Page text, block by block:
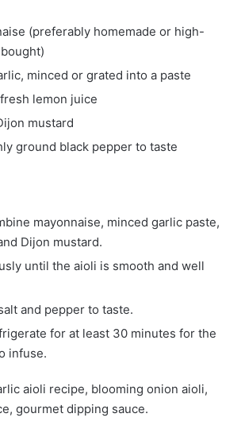
(preferably homemade or high-
minced or grated into a paste
lemon juice
mustard
ground black pepper to taste
mayonnaise, minced garlic paste,
Dijon mustard.
until the aioli is smooth and well
and pepper to taste.
for at least 30 minutes for the
infuse.
aioli recipe, blooming onion aioli,
gourmet dipping sauce.